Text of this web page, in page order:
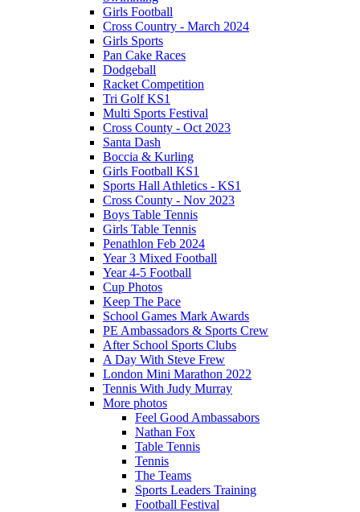
Girls Football
Cross Country - March 2024
Girls Sports
Pan Cake Races
Dodgeball
Racket Competition
Tri Golf KS1
Multi Sports Festival
Cross County - Oct 2023
Santa Dash
Boccia & Kurling
Girls Football KS1
Sports Hall Athletics - KS1
Cross County - Nov 2023
Boys Table Tennis
Girls Table Tennis
Penathlon Feb 2024
Year 3 Mixed Football
Year 4-5 Football
Cup Photos
Keep The Pace
School Games Mark Awards
PE Ambassadors & Sports Crew
After School Sports Clubs
A Day With Steve Frew
London Mini Marathon 2022
Tennis With Judy Murray
More photos
Feel Good Ambassabors
Nathan Fox
Table Tennis
Tennis
The Teams
Sports Leaders Training
Football Festival